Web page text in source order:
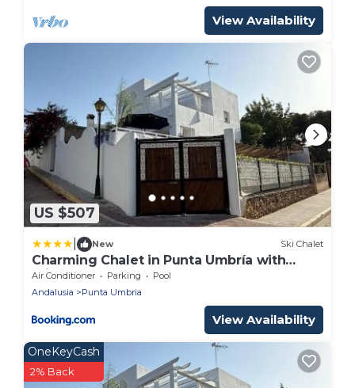
View Availability
US $507
New Ski Chalet
Charming Chalet in Punta Umbría with
Private Pool
Air Conditioner Parking
Pool
Andalusia
Punta Umbria
View Availability
OneKeyCash
2% Back